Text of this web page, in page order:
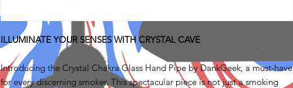
ILLUMINATE YOUR SENSES WITH CRYSTAL CAVE
Introducing the Crystal Chakra Glass Hand Pipe by DankGeek, a must-have
for every discerning smoker. This spectacular piece is not just a smoking